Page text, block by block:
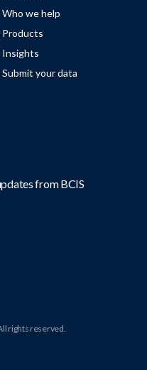
Who we help
Products
Insights
Submit your data
from BCIS
rights reserved.